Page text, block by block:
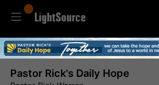
Pastor Rick's Daily Hope